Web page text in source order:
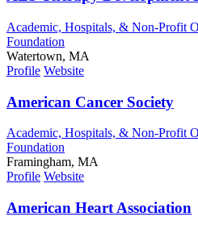
Academic, Hospitals, & Non-Profit
Foundation
Watertown, MA
Profile Website
American Cancer Society
Academic, Hospitals, & Non-Profit
Foundation
Framingham, MA
Profile Website
American Heart Association